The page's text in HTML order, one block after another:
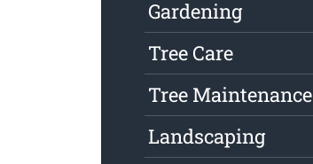
Gardening
Tree Care
Tree Maintenance
Landscaping